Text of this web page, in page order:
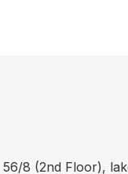
56/8 (2nd Floor),